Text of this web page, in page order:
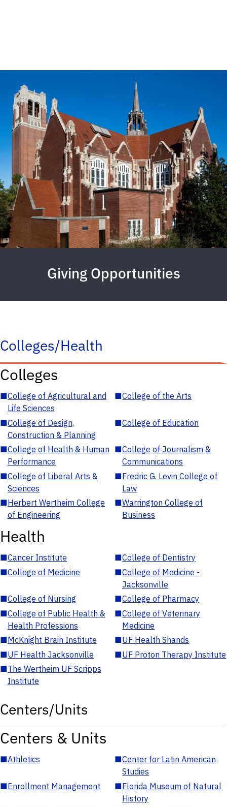
Giving Opportunities
Colleges/Health
Colleges
■College of Agricultural and
Life Sciences
■College of the Arts
■College of Design,
Construction & Planning
■College of Education
■College of Health & Human
Performance
■College of Journalism &
Communications
■College of Liberal Arts &
Sciences
■Fredric G. Levin College of
Law
■Herbert Wertheim College
of Engineering
■Warrington College of
Business
Health
■Cancer Institute ■College of Dentistry
■College of Medicine ■College of Medicine -
Jacksonville
■College of Nursing ■College of Pharmacy
■College of Public Health &
Health Professions
■College of Veterinary
Medicine
■McKnight Brain Institute ■UF Health Shands
■UF Health Jacksonville ■UF Proton Therapy Institute
■The Wertheim UF Scripps
Institute
Centers/Units
Centers & Units
■Athletics ■Center for Latin American
Studies
■Enrollment Management ■Florida Museum of Natural
History